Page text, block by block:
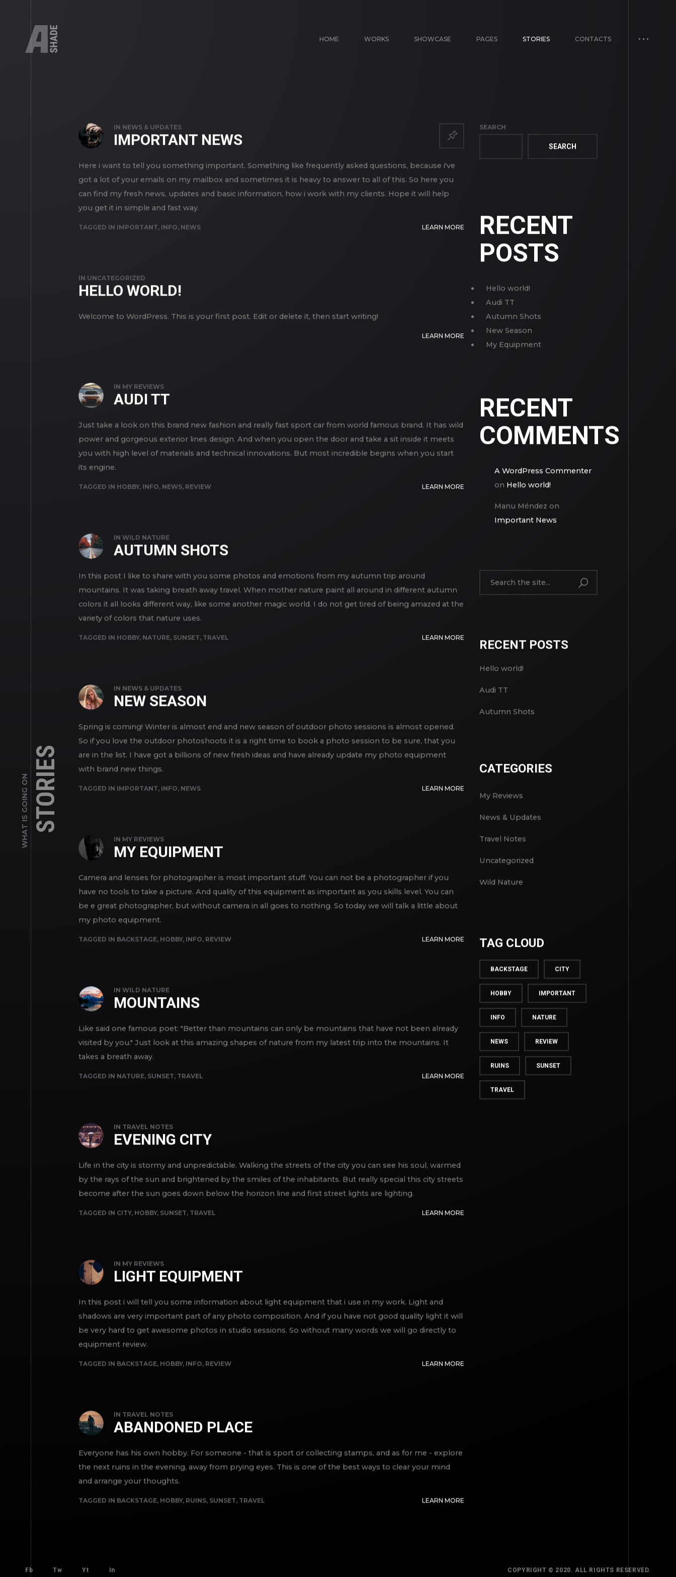
HOME WORKS SHOWCASE PAGES STORIES CONTACTS
WHAT IS GOING ONSTORIES
STORIES
IN NEWS & UPDATES
IMPORTANT NEWS
Here i want to tell you something important. Something like frequently asked questions, because i've
got a lot of your emails on my mailbox and sometimes it is heavy to answer to all of this. So here you
can find my fresh news, updates and basic information, how i work with my clients. Hope it will help
you get it in simple and fast way.
TAGGED IN IMPORTANT, INFO, NEWS LEARN MORE
IN UNCATEGORIZED
HELLO WORLD!
Welcome to WordPress. This is your first post. Edit or delete it, then start writing!
LEARN MORE
IN MY REVIEWS
AUDI TT
Just take a look on this brand new fashion and really fast sport car from world famous brand. It has wild
power and gorgeous exterior lines design. And when you open the door and take a sit inside it meets
you with high level of materials and technical innovations. But most incredible begins when you start
its engine.
TAGGED IN HOBBY, INFO, NEWS, REVIEW LEARN MORE
IN WILD NATURE
AUTUMN SHOTS
In this post I like to share with you some photos and emotions from my autumn trip around
mountains. It was taking breath away travel. When mother nature paint all around in different autumn
colors it all looks different way, like some another magic world. I do not get tired of being amazed at the
variety of colors that nature uses.
TAGGED IN HOBBY, NATURE, SUNSET, TRAVEL LEARN MORE
IN NEWS & UPDATES
NEW SEASON
Spring is coming! Winter is almost end and new season of outdoor photo sessions is almost opened.
So if you love the outdoor photoshoots it is a right time to book a photo session to be sure, that you
are in the list. I have got a billions of new fresh ideas and have already update my photo equipment
with brand new things.
TAGGED IN IMPORTANT, INFO, NEWS LEARN MORE
IN MY REVIEWS
MY EQUIPMENT
Camera and lenses for photographer is most important stuff. You can not be a photographer if you
have no tools to take a picture. And quality of this equipment as important as you skills level. You can
be e great photographer, but without camera in all goes to nothing. So today we will talk a little about
my photo equipment.
TAGGED IN BACKSTAGE, HOBBY, INFO, REVIEW LEARN MORE
IN WILD NATURE
MOUNTAINS
Like said one famous poet: "Better than mountains can only be mountains that have not been already
visited by you." Just look at this amazing shapes of nature from my latest trip into the mountains. It
takes a breath away.
TAGGED IN NATURE, SUNSET, TRAVEL LEARN MORE
IN TRAVEL NOTES
EVENING CITY
Life in the city is stormy and unpredictable. Walking the streets of the city you can see his soul, warmed
by the rays of the sun and brightened by the smiles of the inhabitants. But really special this city streets
become after the sun goes down below the horizon line and first street lights are lighting.
TAGGED IN CITY, HOBBY, SUNSET, TRAVEL LEARN MORE
IN MY REVIEWS
LIGHT EQUIPMENT
In this post i will tell you some information about light equipment that i use in my work. Light and
shadows are very important part of any photo composition. And if you have not good quality light it will
be very hard to get awesome photos in studio sessions. So without many words we will go directly to
equipment review.
TAGGED IN BACKSTAGE, HOBBY, INFO, REVIEW LEARN MORE
IN TRAVEL NOTES
ABANDONED PLACE
Everyone has his own hobby. For someone - that is sport or collecting stamps, and as for me - explore
the next ruins in the evening, away from prying eyes. This is one of the best ways to clear your mind
and arrange your thoughts.
TAGGED IN BACKSTAGE, HOBBY, RUINS, SUNSET, TRAVEL LEARN MORE
SEARCH
SEARCH
RECENT
POSTS
Hello world!
Audi TT
Autumn Shots
New Season
My Equipment
RECENT
COMMENTS
A WordPress Commenter
on Hello world!
Manu Méndez on
Important News
RECENT POSTS
Hello world!
Audi TT
Autumn Shots
CATEGORIES
My Reviews
News & Updates
Travel Notes
Uncategorized
Wild Nature
TAG CLOUD
BACKSTAGE CITY
HOBBY IMPORTANT
INFO NATURE
NEWS REVIEW
RUINS SUNSET
TRAVEL
Fb Tw Yt In COPYRIGHT © 2020. ALL RIGHTS RESERVED.